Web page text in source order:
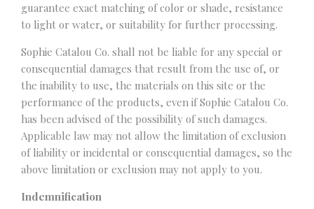
guarantee exact matching of color or shade, resistance
to light or water, or suitability for further processing.
Sophie Catalou Co. shall not be liable for any special or
consequential damages that result from the use of, or
the inability to use, the materials on this site or the
performance of the products, even if Sophie Catalou Co.
has been advised of the possibility of such damages.
Applicable law may not allow the limitation of exclusion
of liability or incidental or consequential damages, so the
above limitation or exclusion may not apply to you.
Indemnification